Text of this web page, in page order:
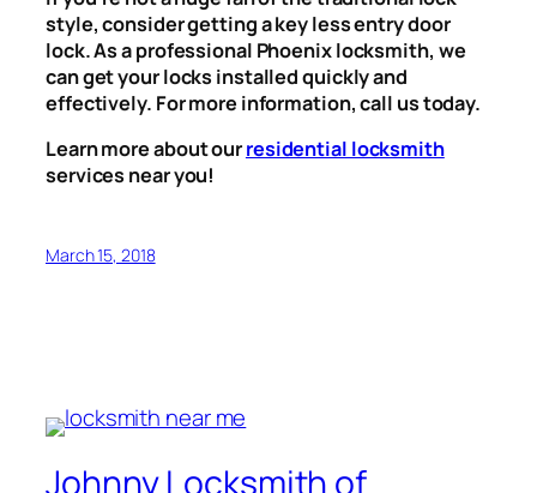
style, consider getting a key less entry door
lock. As a professional Phoenix locksmith, we
can get your locks installed quickly and
effectively. For more information, call us today.
Learn more about ourresidential locksmith
services near you!
March 15, 2018
Johnny Locksmith of